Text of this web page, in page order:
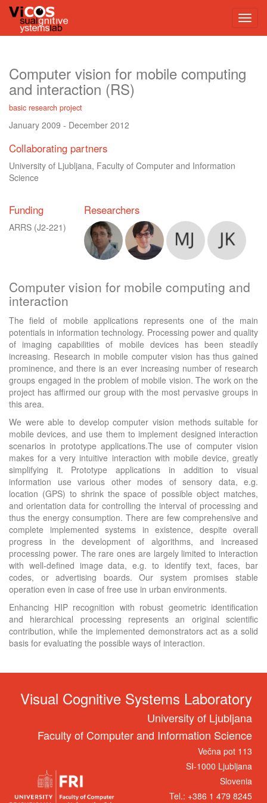
Computer vision for mobile computing
and interaction (RS)
basic research project
January 2009 - December 2012
Collaborating partners
University of Ljubljana, Faculty of Computer and Information
Science
Funding
ARRS (J2-221)
Researchers
Computer vision for mobile computing and
interaction
The field of mobile applications represents one of the main
potentials in information technology. Processing power and quality
of imaging capabilities of mobile devices has been steadily
increasing. Research in mobile computer vision has thus gained
prominence, and there is an ever increasing number of research
groups engaged in the problem of mobile vision. The work on the
project has affirmed our group with the most pervasive groups in
this area.
We were able to develop computer vision methods suitable for
mobile devices, and use them to implement designed interaction
scenarios in prototype applications.The use of computer vision
makes for a very intuitive interaction with mobile device, greatly
simplifying it. Prototype applications in addition to visual
information use various other modes of sensory data, e.g.
location (GPS) to shrink the space of possible object matches,
and orientation data for controlling the interval of processing and
thus the energy consumption. There are few comprehensive and
complete implemented systems in existence, despite overall
progress in the development of algorithms, and increased
processing power. The rare ones are largely limited to interaction
with well-defined image data, e.g. to identify text, faces, bar
codes, or advertising boards. Our system promises stable
operation even in case of free use in urban environments.
Enhancing HIP recognition with robust geometric identification
and hierarchical processing represents an original scientific
contribution, while the implemented demonstrators act as a solid
basis for evaluating the possible ways of interaction.
Visual Cognitive Systems Laboratory
University of Ljubljana
Faculty of Computer and Information Science
Večna pot 113
SI-1000 Ljubljana
Slovenia
Tel.: +386 1 479 8245